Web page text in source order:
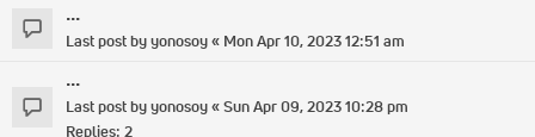
...
Last post byyonosoy« Mon Apr 10, 2023 12:51 am
...
Last post byyonosoy«Sun Apr 09, 2023 10:28 pm
Replies: 2